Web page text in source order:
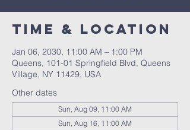
Time & Location
Jan 06, 2030, 11:00 AM – 1:00 PM
Queens, 101-01 Springfield Blvd, Queens
Village, NY 11429, USA
Other dates
Sun, Aug 09, 11:00 AM
Sun, Aug 16, 11:00 AM